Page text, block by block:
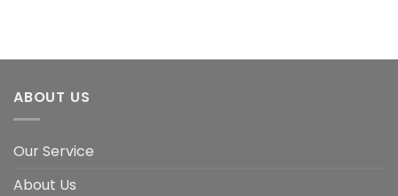
ABOUT US
Our Service
About Us